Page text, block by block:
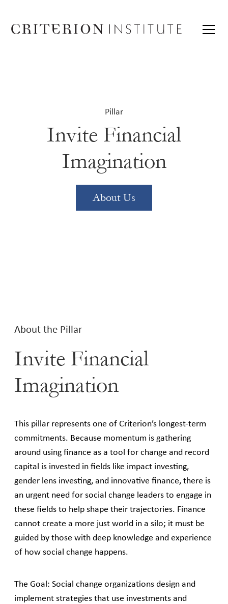
Pillar
Invite Financial
Imagination
About Us
About the Pillar
Invite Financial
Imagination
This pillar represents one of Criterion’s longest-term
commitments. Because momentum is gathering
around using finance as a tool for change and record
capital is invested in fields like impact investing,
gender lens investing, and innovative finance, there is
an urgent need for social change leaders to engage in
these fields to help shape their trajectories. Finance
cannot create a more just world in a silo; it must be
guided by those with deep knowledge and experience
of how social change happens.
The Goal: Social change organizations design and
implement strategies that use investments and